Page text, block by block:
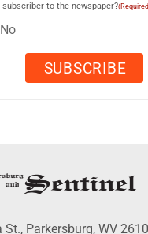
subscriber to the newspaper?
No
Parkersburg, WV